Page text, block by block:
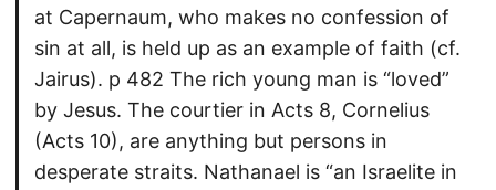
at Capernaum, who makes no confession of
sin at all, is held up as an example of faith (cf.
Jairus). p 482 The rich young man is “loved”
by Jesus. The courtier in Acts 8, Cornelius
(Acts 10), are anything but persons in
desperate straits. Nathanael is “an Israelite in